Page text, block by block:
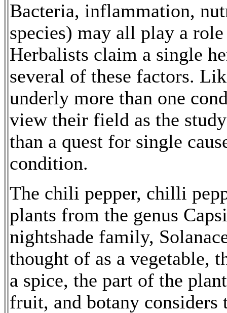
Bacteria, inflammation,
species) may all play a
Herbalists claim a single
several of these factors.
underly more than one
view their field as the
than a quest for single
condition.
The chili pepper, chilli
plants from the genus
nightshade family,
thought of as a vegetable,
a spice, the part of the
fruit, and botany considers